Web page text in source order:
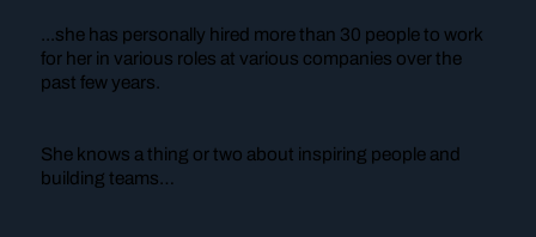
...she has personally hired more than 30 people to work
for her in various roles at various companies over the
past few years.
She knows a thing or two about inspiring people and
building teams…